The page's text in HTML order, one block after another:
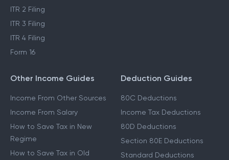
ITR 2 Filing
ITR 3 Filing
ITR 4 Filing
Form 16
Other Income Guides
Income From Other Sources
Income From Salary
How to Save Tax in New
Regime
How to Save Tax in Old
Deduction Guides
80C Deductions
Income Tax Deductions
80D Deductions
Section 80E Deductions
Standard Deductions